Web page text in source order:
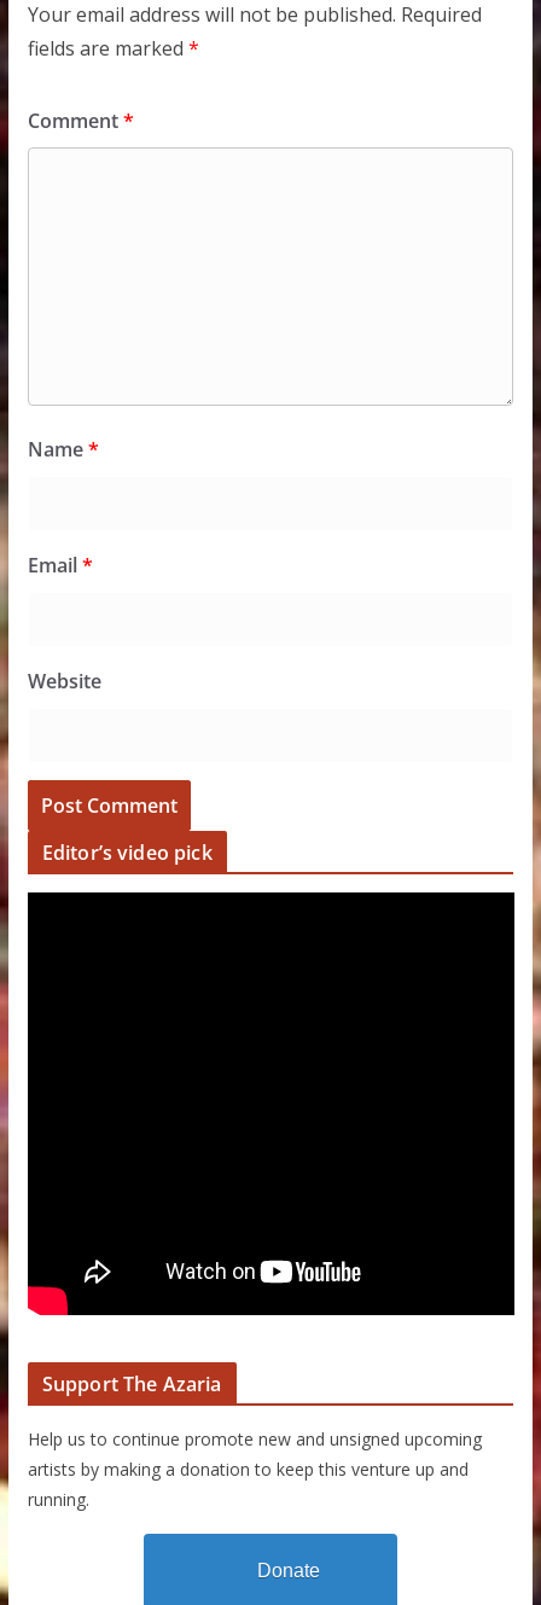
Your email address will not be published. Required
fields are marked *
Comment*
Name*
Email*
Website
Editor’s video pick
Support The Azaria
Help us to continue promote new and unsigned upcoming
artists by making a donation to keep this venture up and
running.
Donate